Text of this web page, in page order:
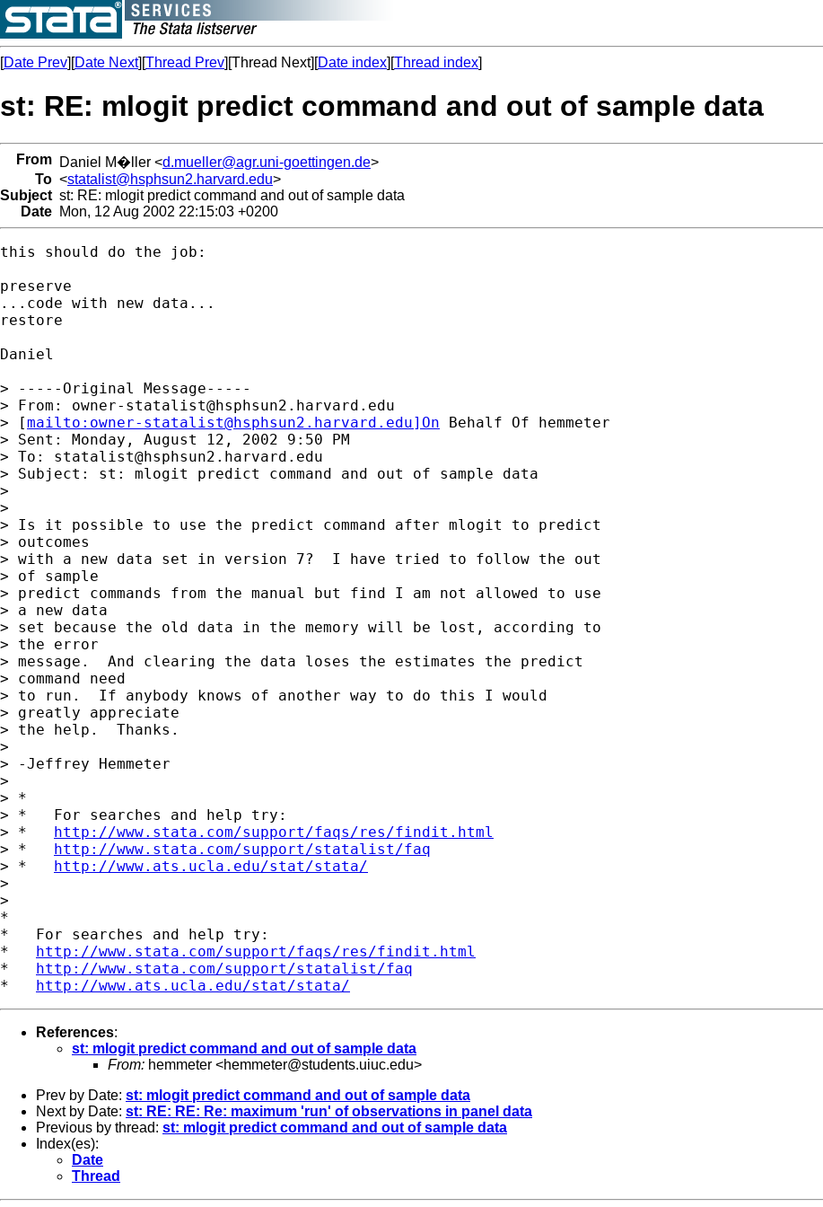
[Date Prev][Date Next][Thread Prev][Thread Next][Date index][Thread index]
st: RE: mlogit predict command and out of sample data
From Daniel M�ller <d.mueller@agr.uni-goettingen.de>
To <statalist@hsphsun2.harvard.edu>
Subject st: RE: mlogit predict command and out of sample data
Date Mon, 12 Aug 2002 22:15:03 +0200
this should do the job:
preserve
...code with new data...
restore
Daniel
> -----Original Message-----
> From: owner-statalist@hsphsun2.harvard.edu
> [mailto: owner-statalist@hsphsun2.harvard.edu]On Behalf Of hemmeter
> Sent: Monday, August 12, 2002 9:50 PM
> To: statalist@hsphsun2.harvard.edu
> Subject: st: mlogit predict command and out of sample data
>
>
> Is it possible to use the predict command after mlogit to predict
> outcomes
> with a new data set in version 7?  I have tried to follow the out
> of sample
> predict commands from the manual but find I am not allowed to use
> a new data
> set because the old data in the memory will be lost, according to
> the error
> message.  And clearing the data loses the estimates the predict
> command need
> to run.  If anybody knows of another way to do this I would
> greatly appreciate
> the help.  Thanks.
>
> -Jeffrey Hemmeter
>
> *
> *   For searches and help try:
> * http://www.stata.com/support/faqs/res/findit.html
> * http://www.stata.com/support/statalist/faq
> * http://www.ats.ucla.edu/stat/stata/
>
>
*
*   For searches and help try:
* http://www.stata.com/support/faqs/res/findit.html
* http://www.stata.com/support/statalist/faq
* http://www.ats.ucla.edu/stat/stata/
References:
st: mlogit predict command and out of sample data
From: hemmeter <hemmeter@students.uiuc.edu>
Prev by Date: st: mlogit predict command and out of sample data
Next by Date: st: RE: RE: Re: maximum 'run' of observations in panel data
Previous by thread: st: mlogit predict command and out of sample data
Index(es):
Date
Thread